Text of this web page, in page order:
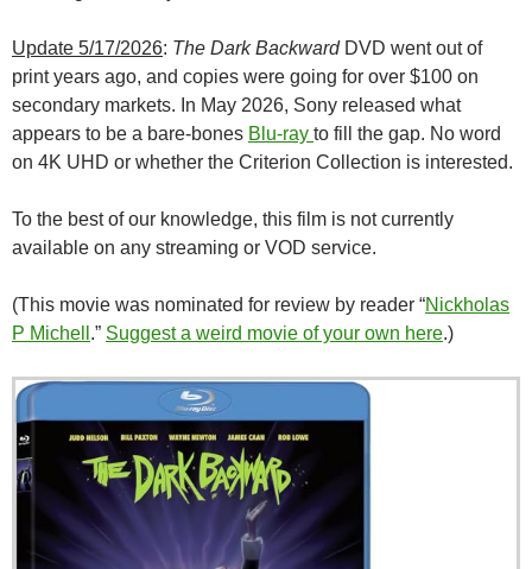
Update 5/17/2026: The Dark BackwardDVD went out of
print years ago, and copies were going for over $100 on
secondary markets. In May 2026, Sony released what
appears to be a bare-bones Blu-ray to fill the gap. No word
on 4K UHD or whether the Criterion Collection is interested.
To the best of our knowledge, this film is not currently
available on any streaming or VOD service.
(This movie was nominated for review by reader “Nickholas
P Michell .” Suggest a weird movie of your own here.)